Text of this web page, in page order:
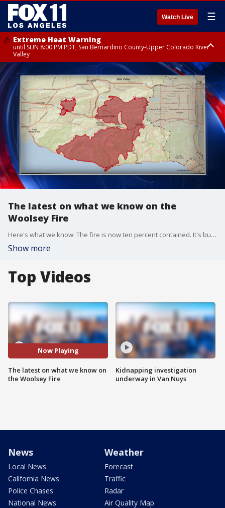
Watch Live ☰
Extreme Heat Warning
until SUN 8:00 PM PDT, San Bernardino County-Upper Colorado River
Valley
Extreme Heat Warning
until SAT 8:00 PM PDT, Apple and Lucerne Valleys, Coachella Valley
The latest on what we know on the
Woolsey Fire
Here's what we know: The fire is now ten percent contained. It's burned more than 83,000 acres. The latest count shows 177 structures have been destroyed. Some evacuations have been lifted. And two confirmed fatalities so far.
Show more
Top Videos
Now Playing
The latest on what we know on
the Woolsey Fire
Kidnapping investigation
underway in Van Nuys
News
Local News
California News
Police Chases
National News
Weather
Forecast
Traffic
Radar
Air Quality Map